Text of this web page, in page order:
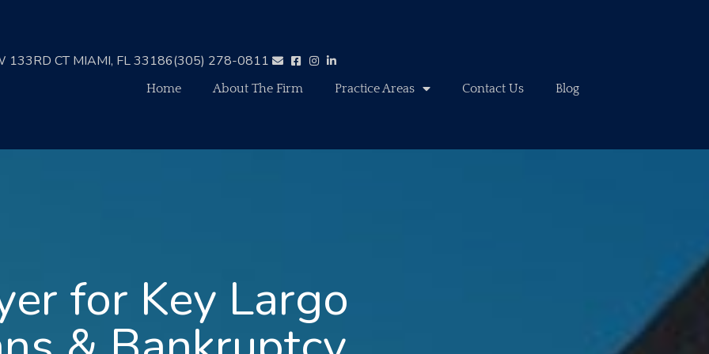
133RD CT MIAMI, FL 33186(305) 278-0811
Home About The Firm Practice Areas Contact Us Blog
for Key Largo